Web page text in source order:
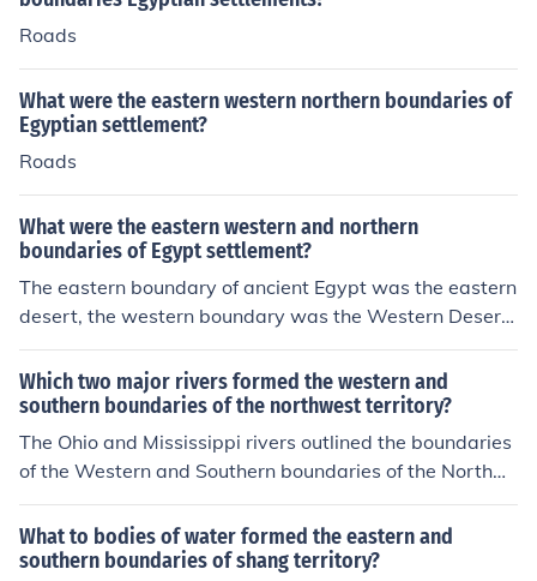
Roads
What were the eastern western northern boundaries of
Egyptian settlement?
Roads
What were the eastern western and northern
boundaries of Egypt settlement?
The eastern boundary of ancient Egypt was the eastern
desert, the western boundary was the Western Desert,
and the northern boundary was the Mediterranean Se
a. These geographical features provided natural barrier
s that helped define the boundaries of ancient Egyptian
settlement.
Which two major rivers formed the western and
southern boundaries of the northwest territory?
The Ohio and Mississippi rivers outlined the boundaries
of the Western and Southern boundaries of the Northw
est Territory.
What to bodies of water formed the eastern and
southern boundaries of shang territory?